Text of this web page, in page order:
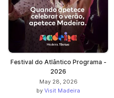
Festival do Atlântico Programa -
2026
May 28, 2026
by Visit Madeira